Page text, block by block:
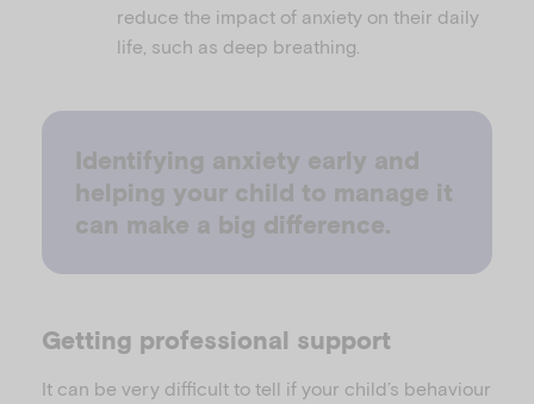
reduce the impact of anxiety on their daily
life, such as deep breathing.
Identifying anxiety early and
helping your child to manage it
can make a big difference.
Getting professional support
It can be very difficult to tell if your child’s behaviour